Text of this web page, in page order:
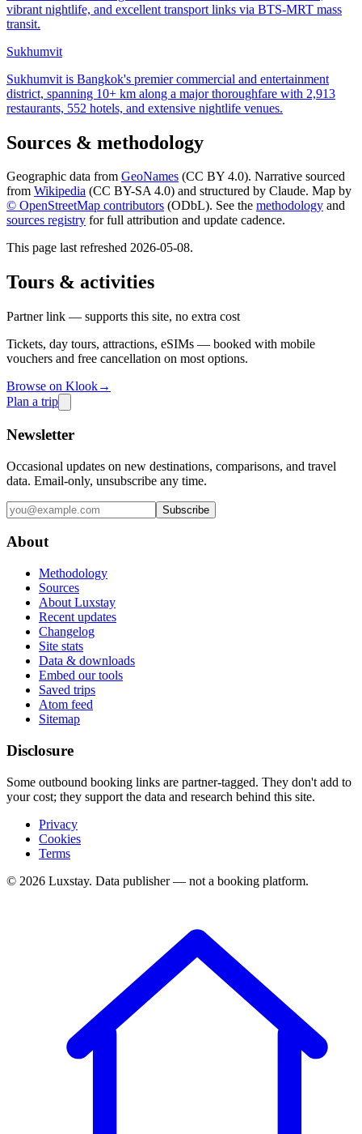
vibrant nightlife, and excellent transport links via BTS-MRT mass
transit.
Sukhumvit
Sukhumvit is Bangkok's premier commercial and entertainment
district, spanning 10+ km along a major thoroughfare with 2,913
restaurants, 552 hotels, and extensive nightlife venues.
Sources & methodology
Geographic data from GeoNames (CC BY 4.0). Narrative sourced
from Wikipedia (CC BY-SA 4.0) and structured by Claude. Map by
© OpenStreetMap contributors (ODbL). See the methodology and
sources registry for full attribution and update cadence.
This page last refreshed 2026-05-08.
Tours & activities
Partner link — supports this site, no extra cost
Tickets, day tours, attractions, eSIMs — booked with mobile
vouchers and free cancellation on most options.
Browse on Klook→
Plan a trip
Newsletter
Occasional updates on new destinations, comparisons, and travel
data. Email-only, unsubscribe any time.
Subscribe
About
Methodology
Sources
About Luxstay
Recent updates
Changelog
Site stats
Data & downloads
Embed our tools
Saved trips
Atom feed
Sitemap
Disclosure
Some outbound booking links are partner-tagged. They don't add to
your cost; they support the data and research behind this site.
Privacy
Cookies
Terms
© 2026 Luxstay. Data publisher — not a booking platform.